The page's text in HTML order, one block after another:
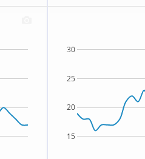
15
20
25
30